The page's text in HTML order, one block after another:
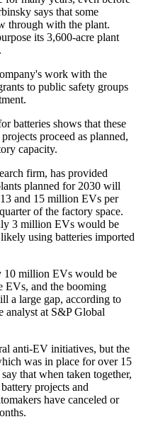
says that some
through with the plant.
its 3,600-acre plant
work with the
to public safety groups
batteries shows that these
proceed as planned,
capacity.
firm, has provided
planned for 2030 will
and 15 million EVs per
of the factory space.
3 million EVs would be
using batteries imported
10 million EVs would be
EVs, and the booming
a large gap, according to
analyst at S&P Global
anti-EV initiatives, but the
was in place for over 15
that when taken together,
projects and
have canceled or